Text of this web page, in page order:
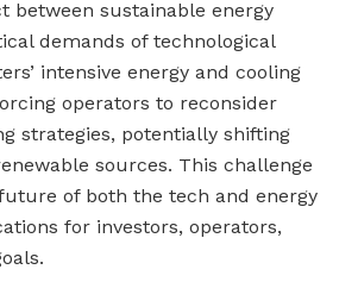
between sustainable energy
demands of technological
intensive energy and cooling
operators to reconsider
strategies, potentially shifting
sources. This challenge
of both the tech and energy
for investors, operators,